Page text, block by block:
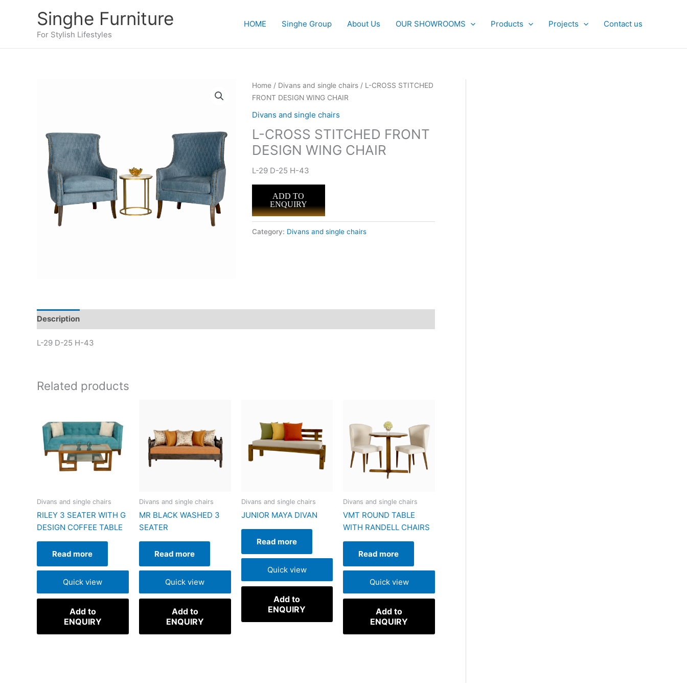
Singhe Furniture
For Stylish Lifestyles
HOME Singhe Group About Us OUR SHOWROOMS Products Projects Contact us
Home/ Divans and single chairs/ L-CROSS STITCHED
FRONT DESIGN WING CHAIR
Divans and single chairs
L-CROSS STITCHED FRONT
DESIGN WING CHAIR
L-29 D-25 H-43
ADD TO
ENQUIRY
Category: Divans and single chairs
Description
L-29 D-25 H-43
Related products
Divans and single chairs
RILEY 3 SEATER WITH G
DESIGN COFFEE TABLE
Read more
Quick view
Add to
ENQUIRY
Divans and single chairs
MR BLACK WASHED 3
SEATER
Read more
Quick view
Add to
ENQUIRY
Divans and single chairs
JUNIOR MAYA DIVAN
Read more
Quick view
Add to
ENQUIRY
Divans and single chairs
VMT ROUND TABLE
WITH RANDELL CHAIRS
Read more
Quick view
Add to
ENQUIRY